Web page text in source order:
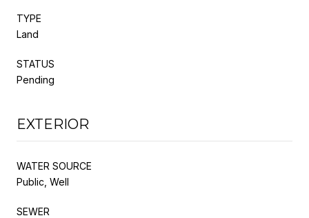
TYPE
Land
STATUS
Pending
EXTERIOR
WATER SOURCE
Public, Well
SEWER